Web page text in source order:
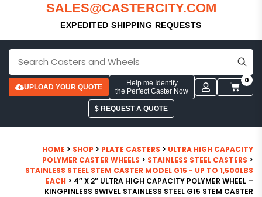
SALES@CASTERCITY.COM
EXPEDITED SHIPPING REQUESTS
UPLOAD YOUR QUOTE
Help me Identify
the Perfect Caster Now
0
$ REQUEST A QUOTE
HOME > SHOP > PLATE CASTERS > ULTRA HIGH CAPACITY
POLYMER CASTER WHEELS > STAINLESS STEEL CASTERS >
STAINLESS STEEL STEM CASTER MODEL G15 - UP TO 1,500LBS
EACH > 4″ X 2″ ULTRA HIGH CAPACITY POLYMER WHEEL –
KINGPINLESS SWIVEL STAINLESS STEEL G15 STEM CASTER